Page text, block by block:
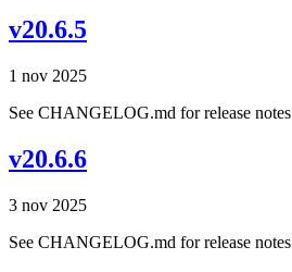
v20.6.5
1 nov 2025
See CHANGELOG.md for release notes
v20.6.6
3 nov 2025
See CHANGELOG.md for release notes